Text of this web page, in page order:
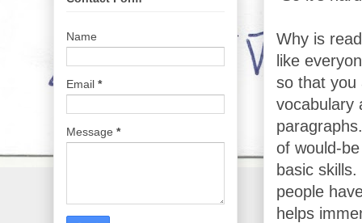
Why is
like
so that you
vocabulary
of would-
basic
people
helps
Name
Email *
Message *